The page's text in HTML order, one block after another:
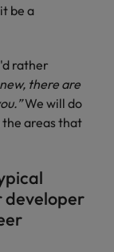
be a
rather
there are
We will do
areas that
developer